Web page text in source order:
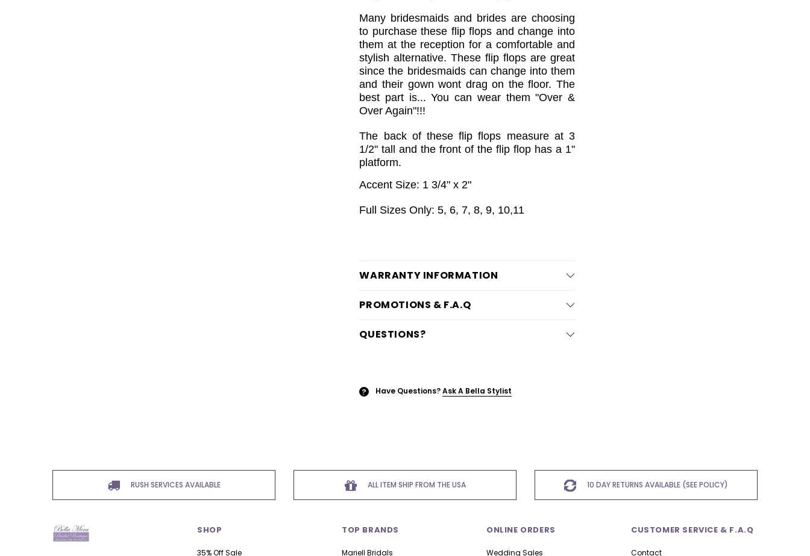
Many bridesmaids and brides are choosing
to purchase these flip flops and change into
them at the reception for a comfortable and
stylish alternative. These flip flops are great
since the bridesmaids can change into them
and their gown wont drag on the floor. The
best part is... You can wear them "Over &
Over Again"!!!
The back of these flip flops measure at 3
1/2" tall and the front of the flip flop has a 1"
platform.
Accent Size: 1 3/4" x 2"
Full Sizes Only: 5, 6, 7, 8, 9, 10,11
WARRANTY INFORMATION
PROMOTIONS & F.A.Q
QUESTIONS?
? Have Questions?Ask A Bella Stylist
RUSH SERVICES AVAILABLE ALL ITEM SHIP FROM THE USA 10 DAY RETURNS AVAILABLE (SEE POLICY)
SHOP
35% Off Sale
TOP BRANDS
Mariell Bridals
ONLINE ORDERS
Wedding Sales
CUSTOMER SERVICE & F.A.Q
Contact